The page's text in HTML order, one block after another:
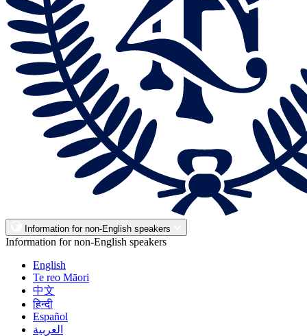
Information for non-English speakers
Information for non-English speakers
English
Te reo Māori
中文
हिन्दी
Español
العربية